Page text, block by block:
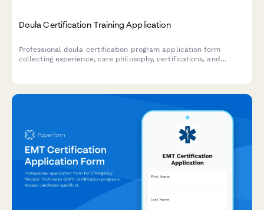
Doula Certification Training Application
Professional doula certification program application form
collecting experience, care philosophy, certifications, and